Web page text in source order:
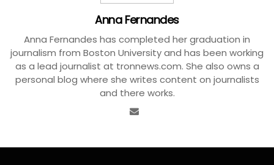
Anna Fernandes
Anna Fernandes has completed her graduation in
journalism from Boston University and has been working
as a lead journalist at tronnews.com. She also owns a
personal blog where she writes content on journalists
and there works.